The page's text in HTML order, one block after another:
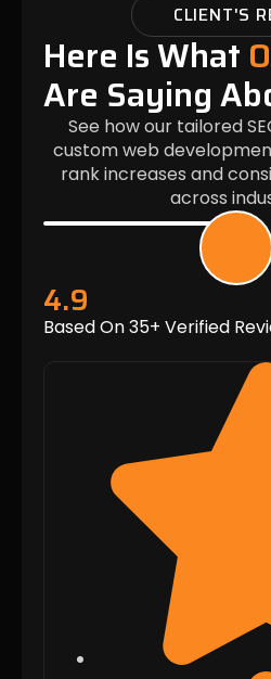
CLIENT'S
Here Is What
Are Saying
See how our tailored
custom web
rank increases and
across
4.9
Based On 35+ Verified